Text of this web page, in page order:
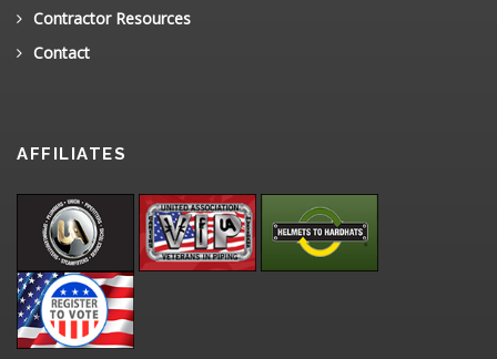
Contractor Resources
Contact
AFFILIATES